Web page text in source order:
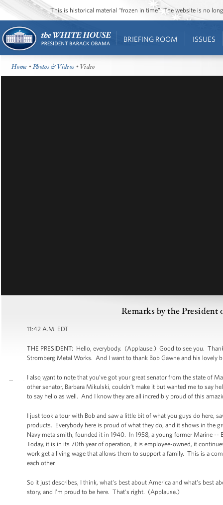
This is historical material “frozen in time”. The website is no
BRIEFING ROOM ISSUES
Home •Photos & Videos • Video
Remarks by the
11:42 A.M. EDT
THE PRESIDENT: Hello, everybody. (Applause.) Good to see you.
Stromberg Metal Works. And I want to thank Bob Gawne and his lovely
I also want to note that you’ve got your great senator from the state of
other senator, Barbara Mikulski, couldn’t make it but wanted me to say
to say hello as well. And I know they are all incredibly proud of this
I just took a tour with Bob and saw a little bit of what you guys do here,
products. Everybody here is proud of what they do, and it shows in the
Navy metalsmith, founded it in 1940. In 1958, a young former Marine --
Today, it is in its 70th year of operation, it is employee-owned, it
work get a living wage that allows them to support a family. This is a
each other.
So it just describes, I think, what's best about America and what's best
story, and I’m proud to be here. That's right. (Applause.)